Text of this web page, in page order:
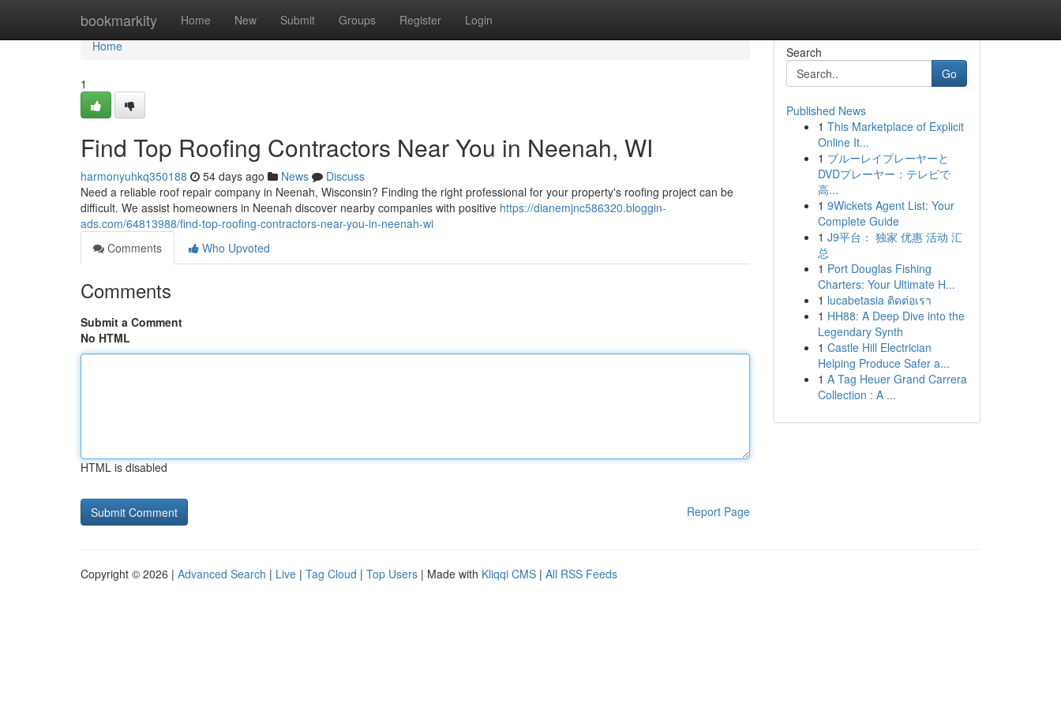
bookmarkity Home New Submit Groups Register Login
Home
Home
1
Find Top Roofing Contractors Near You in Neenah, WI
harmonyuhkq350188 54 days ago News
Discuss
Need a reliable roof repair company in Neenah, Wisconsin? Finding the right professional for your property's roofing project can be
difficult. We assist homeowners in Neenah discover nearby companies with positive https://dianemjnc586320.bloggin-
ads.com/64813988/find-top-roofing-contractors-near-you-in-neenah-wi
Comments
Who Upvoted
Comments
Submit a Comment
No HTML
HTML is disabled
Report Page
Search
Go
Published News
1 This Marketplace of Explicit
Online It...
1 ブルーレイプレーヤーと
DVDプレーヤー：テレビで
高...
1 9Wickets Agent List: Your
Complete Guide
1 J9平台： 独家 优惠 活动 汇
总
1 Port Douglas Fishing
Charters: Your Ultimate H...
1 lucabetasia ติดต่อเรา
1 HH88: A Deep Dive into the
Legendary Synth
1 Castle Hill Electrician
Helping Produce Safer a...
1 A Tag Heuer Grand Carrera
Collection : A ...
Copyright © 2026 | Advanced Search | Live | Tag Cloud | Top Users | Made with Kliqqi CMS | All RSS Feeds